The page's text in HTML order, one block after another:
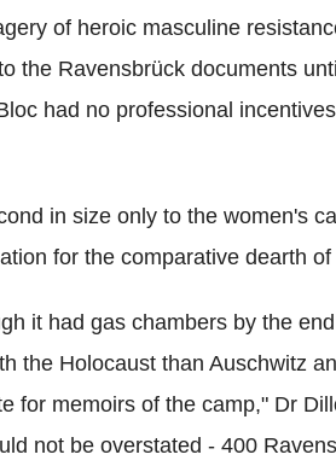
of heroic masculine
the Ravensbrück documents
had no professional
in size only to the women's
for the comparative dearth
it had gas chambers by the
the Holocaust than Auschwitz
for memoirs of the camp," Dr
not be overstated - 400